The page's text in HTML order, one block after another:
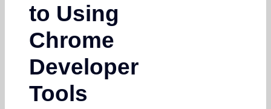
to Using
Chrome
Developer
Tools